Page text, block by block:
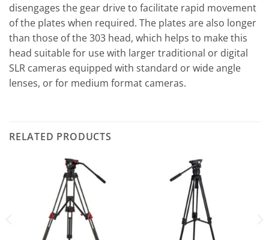
disengages the gear drive to facilitate rapid movement
of the plates when required. The plates are also longer
than those of the 303 head, which helps to make this
head suitable for use with larger traditional or digital
SLR cameras equipped with standard or wide angle
lenses, or for medium format cameras.
RELATED PRODUCTS